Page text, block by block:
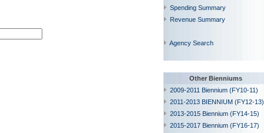
Spending Summary
Revenue Summary
Agency Search
Other Bienniums
2009-2011 Biennium (FY10-11)
2011-2013 BIENNIUM (FY12-13)
2013-2015 Biennium (FY14-15)
2015-2017 Biennium (FY16-17)